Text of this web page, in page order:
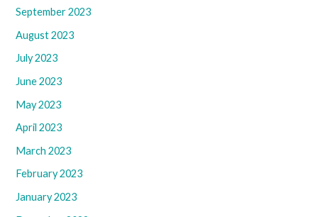
September 2023
August 2023
July 2023
June 2023
May 2023
April 2023
March 2023
February 2023
January 2023